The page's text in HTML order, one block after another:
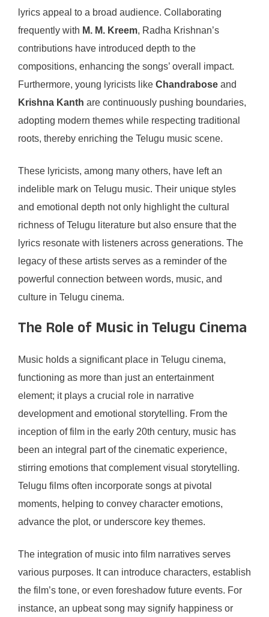
lyrics appeal to a broad audience. Collaborating
frequently with M. M. Kreem, Radha Krishnan’s
contributions have introduced depth to the
compositions, enhancing the songs’ overall impact.
Furthermore, young lyricists like Chandrabose and
Krishna Kanth are continuously pushing boundaries,
adopting modern themes while respecting traditional
roots, thereby enriching the Telugu music scene.
These lyricists, among many others, have left an
indelible mark on Telugu music. Their unique styles
and emotional depth not only highlight the cultural
richness of Telugu literature but also ensure that the
lyrics resonate with listeners across generations. The
legacy of these artists serves as a reminder of the
powerful connection between words, music, and
culture in Telugu cinema.
The Role of Music in Telugu Cinema
Music holds a significant place in Telugu cinema,
functioning as more than just an entertainment
element; it plays a crucial role in narrative
development and emotional storytelling. From the
inception of film in the early 20th century, music has
been an integral part of the cinematic experience,
stirring emotions that complement visual storytelling.
Telugu films often incorporate songs at pivotal
moments, helping to convey character emotions,
advance the plot, or underscore key themes.
The integration of music into film narratives serves
various purposes. It can introduce characters, establish
the film’s tone, or even foreshadow future events. For
instance, an upbeat song may signify happiness or